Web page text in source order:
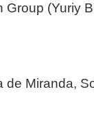
(Yuriy
Miranda,